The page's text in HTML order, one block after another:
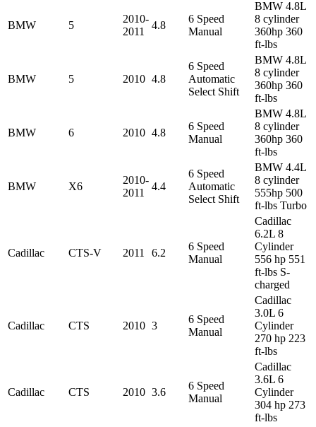
BMW 5
2010-
2011
4.8
6 Speed
Manual
BMW 4.8L
8 cylinder
360hp 360
ft-lbs
BMW 5 2010 4.8
6 Speed
Automatic
Select Shift
BMW 4.8L
8 cylinder
360hp 360
ft-lbs
BMW 6 2010 4.8
6 Speed
Manual
BMW 4.8L
8 cylinder
360hp 360
ft-lbs
BMW X6
2010-
2011
4.4
6 Speed
Automatic
Select Shift
BMW 4.4L
8 cylinder
555hp 500
ft-lbs Turbo
Cadillac CTS-V 2011 6.2
6 Speed
Manual
Cadillac
6.2L 8
Cylinder
556 hp 551
ft-lbs S-
charged
Cadillac CTS 2010 3
6 Speed
Manual
Cadillac
3.0L 6
Cylinder
270 hp 223
ft-lbs
Cadillac CTS 2010 3.6
6 Speed
Manual
Cadillac
3.6L 6
Cylinder
304 hp 273
ft-lbs